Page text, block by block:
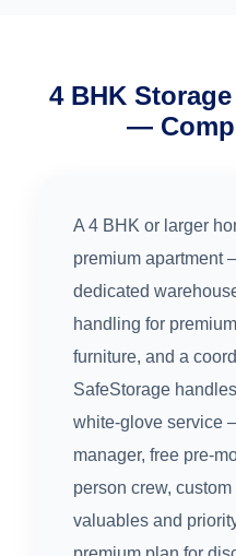
4 BHK
—
A 4 BHK or larger
premium apartment
dedicated
handling for
furniture, and a
SafeStorage
white-glove service
manager, free pre-
person crew,
valuables and